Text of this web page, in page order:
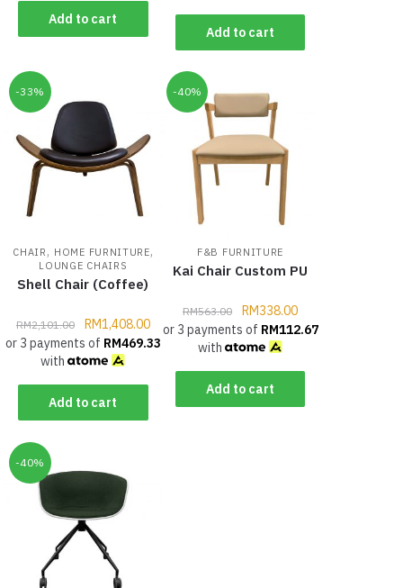
Add to cart
Add to cart
-33%
CHAIR , HOME FURNITURE,
LOUNGE CHAIRS
Shell Chair (Coffee)
RM2,101.00 RM1,408.00
or 3 payments of RM469.33
with
Add to cart
-40%
F&B FURNITURE
Kai Chair Custom PU
RM563.00 RM338.00
or 3 payments of RM112.67
with
Add to cart
-40%